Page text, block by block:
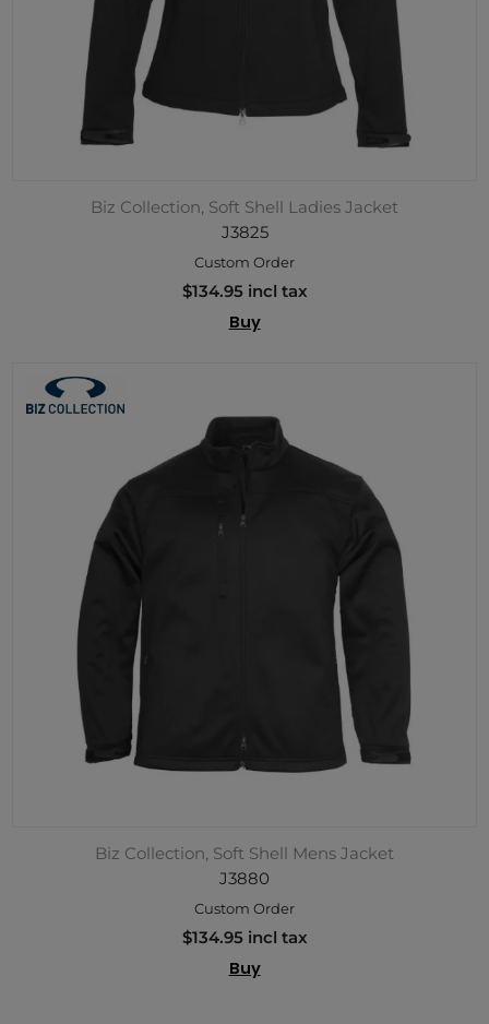
Biz Collection, Soft Shell Ladies Jacket
J3825
Custom Order
$134.95 incl tax
Buy
Biz Collection, Soft Shell Mens Jacket
J3880
Custom Order
$134.95 incl tax
Buy